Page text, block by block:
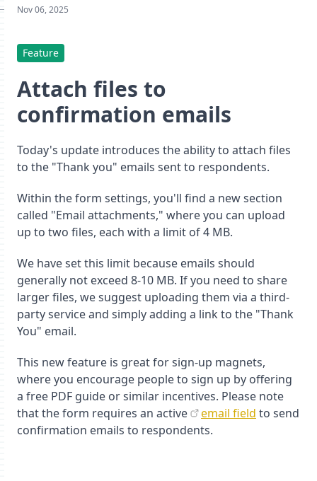
Nov 06, 2025
Feature
Attach files to
confirmation emails
Today's update introduces the ability to attach files
to the "Thank you" emails sent to respondents.
Within the form settings, you'll find a new section
called "Email attachments," where you can upload
up to two files, each with a limit of 4 MB.
We have set this limit because emails should
generally not exceed 8-10 MB. If you need to share
larger files, we suggest uploading them via a third-
party service and simply adding a link to the "Thank
You" email.
This new feature is great for sign-up magnets,
where you encourage people to sign up by offering
a free PDF guide or similar incentives. Please note
that the form requires an active
email field to send
confirmation emails to respondents.